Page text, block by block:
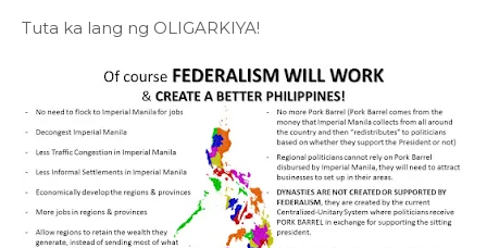
Tuta ka lang ng OLIGARKIYA!